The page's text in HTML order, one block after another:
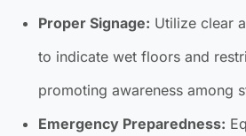
Proper Signage: Utilize clear
to indicate wet floors and
promoting awareness among
Emergency Preparedness: